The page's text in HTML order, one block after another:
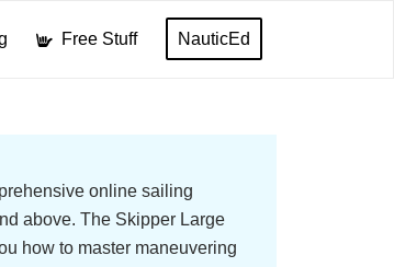
Free Stuff NauticEd
online sailing
above. The Skipper Large
how to master maneuvering